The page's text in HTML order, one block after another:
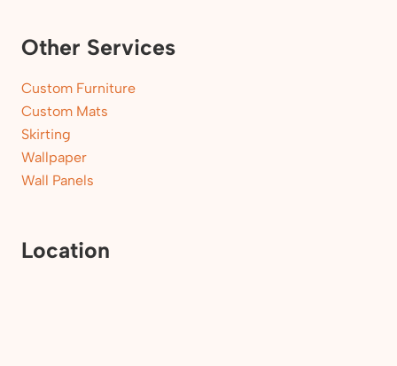
Other Services
Custom Furniture
Custom Mats
Skirting
Wallpaper
Wall Panels
Location